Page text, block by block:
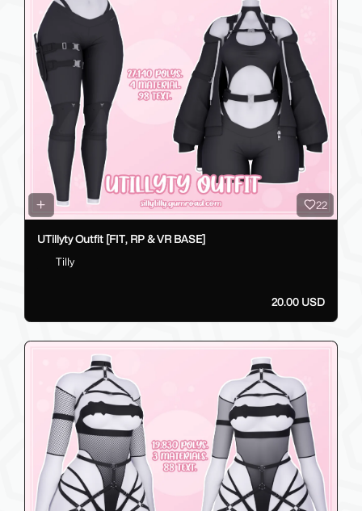
22
UTillyty Outfit [FIT, RP & VR BASE]
Tilly
20.00 USD